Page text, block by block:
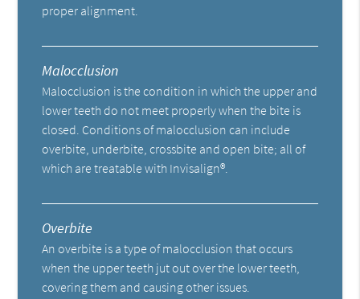
proper alignment.
Malocclusion
Malocclusion is the condition in which the upper and
lower teeth do not meet properly when the bite is
closed. Conditions of malocclusion can include
overbite, underbite, crossbite and open bite; all of
which are treatable with Invisalign®.
Overbite
An overbite is a type of malocclusion that occurs
when the upper teeth jut out over the lower teeth,
covering them and causing other issues.